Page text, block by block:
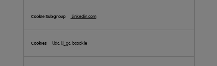
linkedin.com
lidc, li_gc, bcookie